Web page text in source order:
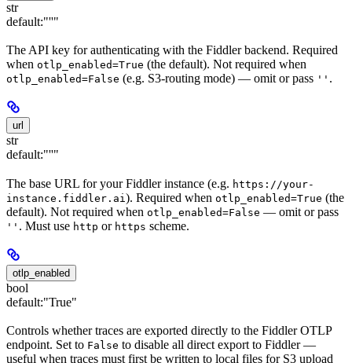
str
default:"''"
The API key for authenticating with the Fiddler backend. Required
when otlp_enabled=True (the default). Not required when
otlp_enabled=False (e.g. S3-routing mode) — omit or pass '' .
url
str
default:"''"
The base URL for your Fiddler instance (e.g. https://your-
instance.fiddler.ai ). Required when otlp_enabled=True (the
default). Not required when otlp_enabled=False — omit or pass
'' . Must use http or https scheme.
otlp_enabled
bool
default:"True"
Controls whether traces are exported directly to the Fiddler OTLP
endpoint. Set to False to disable all direct export to Fiddler —
useful when traces must first be written to local files for S3 upload